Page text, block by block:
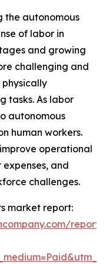
the autonomous
of labor in
and growing
challenging and
tasks. As labor
autonomous
human workers.
operational
and
challenges.
market report: